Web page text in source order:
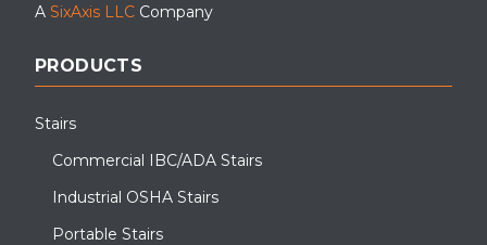
A SixAxis LLC Company
PRODUCTS
Stairs
Commercial IBC/ADA Stairs
Industrial OSHA Stairs
Portable Stairs